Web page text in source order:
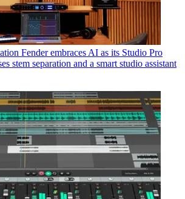
Fender embraces AI as its Studio Pro
stem separation and a smart studio assistant